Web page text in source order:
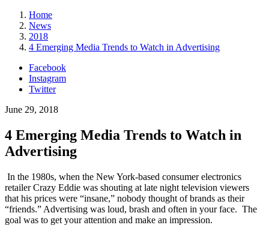
Home
News
2018
4 Emerging Media Trends to Watch in Advertising
Facebook
Instagram
Twitter
June 29, 2018
4 Emerging Media Trends to Watch in
Advertising
In the 1980s, when the New York-based consumer electronics
retailer Crazy Eddie was shouting at late night television viewers
that his prices were “insane,” nobody thought of brands as their
“friends.” Advertising was loud, brash and often in your face. The
goal was to get your attention and make an impression.